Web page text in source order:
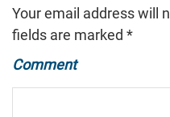
Your email address will
fields are marked *
Comment